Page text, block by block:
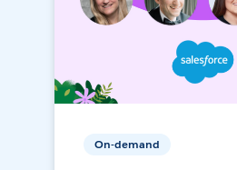
On-demand